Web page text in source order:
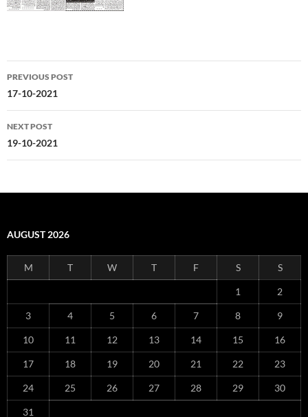
Post
navigation
PREVIOUS POST
17-10-2021
NEXT POST
19-10-2021
AUGUST 2026
M T W T F S S
1 2
3 4 5 6 7 8 9
10 11 12 13 14 15 16
17 18 19 20 21 22 23
24 25 26 27 28 29 30
31